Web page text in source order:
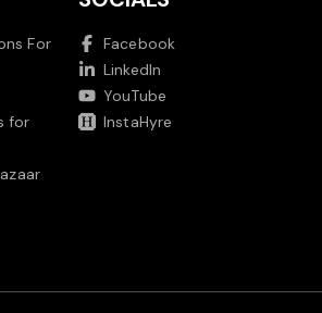
For
for
Facebook
LinkedIn
YouTube
InstaHyre